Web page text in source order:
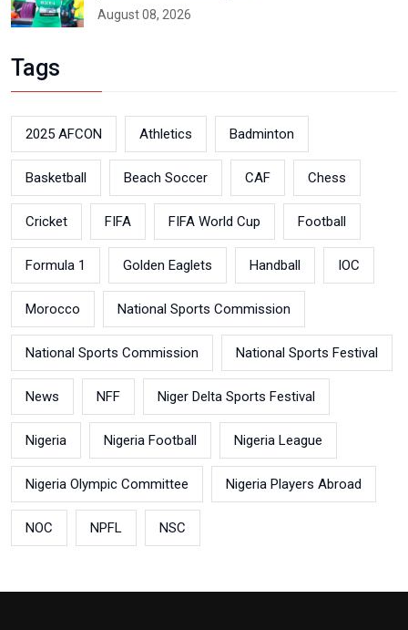
August 08, 2026
Tags
2025 AFCON Athletics Badminton
Basketball Beach Soccer CAF Chess
Cricket FIFA FIFA World Cup Football
Formula 1 Golden Eaglets Handball IOC
Morocco National Sports Commission
National Sports Commission National Sports Festival
News NFF Niger Delta Sports Festival
Nigeria Nigeria Football Nigeria League
Nigeria Olympic Committee Nigeria Players Abroad
NOC NPFL NSC